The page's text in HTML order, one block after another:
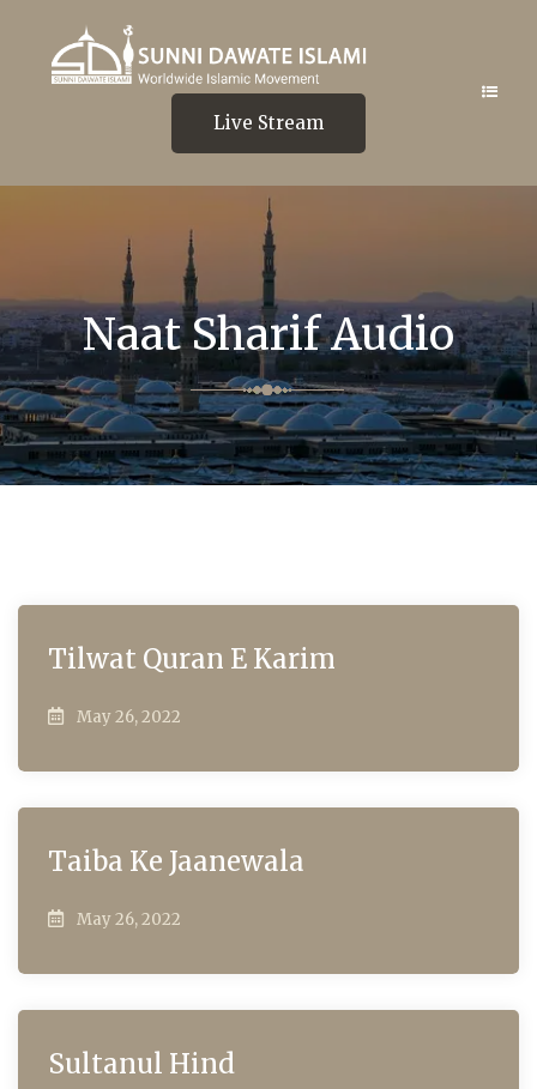
Live Stream
Naat Sharif Audio
Tilwat Quran E Karim
May 26, 2022
Taiba Ke Jaanewala
May 26, 2022
Sultanul Hind